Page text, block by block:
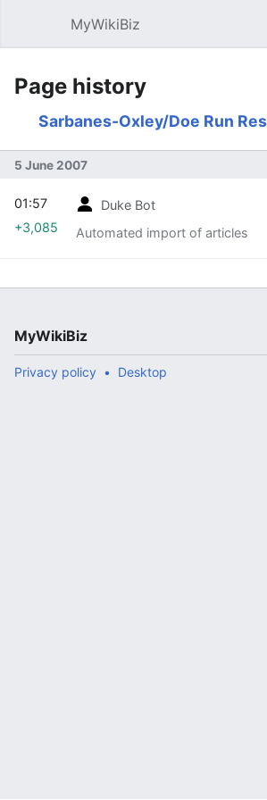
MyWikiBiz
Page history
Sarbanes-Oxley/Doe Run
5 June 2007
Duke Bot
Automated import of articles
01:57
+3,085
MyWikiBiz
Privacy policy Desktop